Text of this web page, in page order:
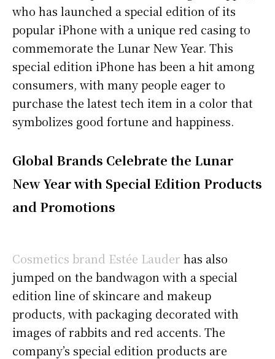
who has launched a special edition of its
popular iPhone with a unique red casing to
commemorate the Lunar New Year. This
special edition iPhone has been a hit among
consumers, with many people eager to
purchase the latest tech item in a color that
symbolizes good fortune and happiness.
Global Brands Celebrate the Lunar
New Year with Special Edition Products
and Promotions
Cosmetics brand Estée Lauder has also
jumped on the bandwagon with a special
edition line of skincare and makeup
products, with packaging decorated with
images of rabbits and red accents. The
company’s special edition products are